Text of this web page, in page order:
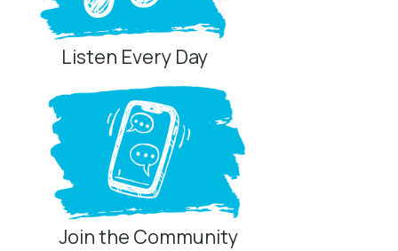
Listen Every Day
Join the Community